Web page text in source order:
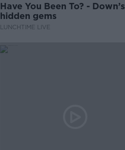
Have You Been To? - Down’s
hidden gems
LUNCHTIME LIVE